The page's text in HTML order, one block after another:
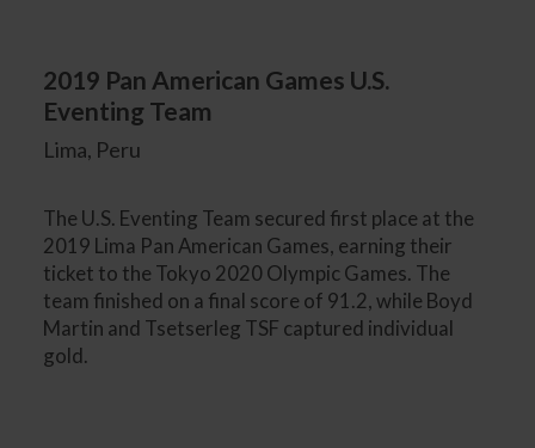
2019 Pan American Games U.S.
Eventing Team
Lima, Peru
The U.S. Eventing Team secured first place at the
2019 Lima Pan American Games, earning their
ticket to the Tokyo 2020 Olympic Games. The
team finished on a final score of 91.2, while Boyd
Martin and Tsetserleg TSF captured individual
gold.